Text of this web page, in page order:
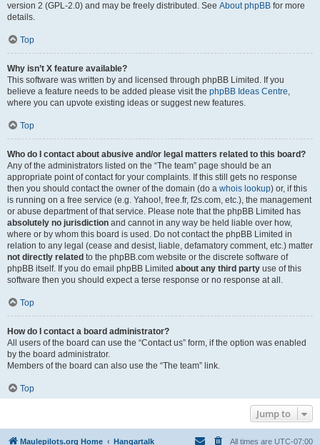
version 2 (GPL-2.0) and may be freely distributed. See About phpBB for more
details.
Top
Why isn’t X feature available?
This software was written by and licensed through phpBB Limited. If you
believe a feature needs to be added please visit the phpBB Ideas Centre,
where you can upvote existing ideas or suggest new features.
Top
Who do I contact about abusive and/or legal matters related to this board?
Any of the administrators listed on the “The team” page should be an
appropriate point of contact for your complaints. If this still gets no response
then you should contact the owner of the domain (do a whois lookup) or, if this
is running on a free service (e.g. Yahoo!, free.fr, f2s.com, etc.), the management
or abuse department of that service. Please note that the phpBB Limited has
absolutely no jurisdiction and cannot in any way be held liable over how,
where or by whom this board is used. Do not contact the phpBB Limited in
relation to any legal (cease and desist, liable, defamatory comment, etc.) matter
not directly related to the phpBB.com website or the discrete software of
phpBB itself. If you do email phpBB Limited about any third party use of this
software then you should expect a terse response or no response at all.
Top
How do I contact a board administrator?
All users of the board can use the “Contact us” form, if the option was enabled
by the board administrator.
Members of the board can also use the “The team” link.
Top
Jump to
Maulepilots.org Home Hangartalk All times are UTC-07:00